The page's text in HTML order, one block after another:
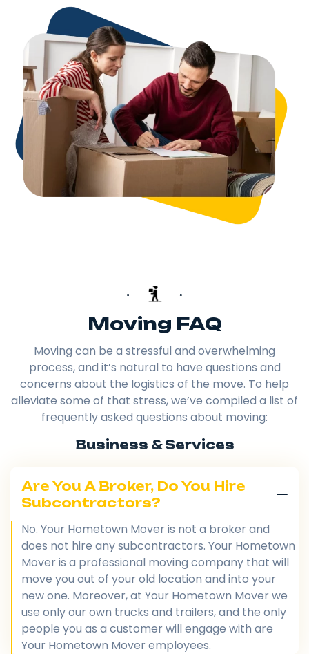
Moving FAQ
Moving can be a stressful and overwhelming
process, and it’s natural to have questions and
concerns about the logistics of the move. To help
alleviate some of that stress, we’ve compiled a list of
frequently asked questions about moving:
Business & Services
Are You A Broker, Do You Hire
Subcontractors?
No. Your Hometown Mover is not a broker and
does not hire any subcontractors. Your Hometown
Mover is a professional moving company that will
move you out of your old location and into your
new one. Moreover, at Your Hometown Mover we
use only our own trucks and trailers, and the only
people you as a customer will engage with are
Your Hometown Mover employees.